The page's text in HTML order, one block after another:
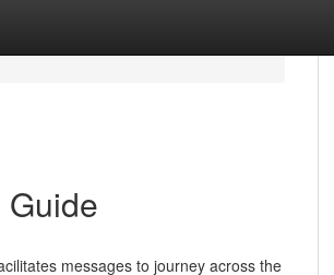
messages to journey across the